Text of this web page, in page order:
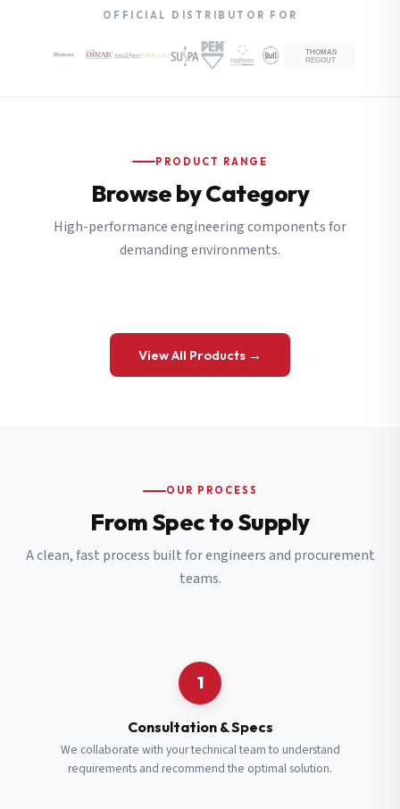
OFFICIAL DISTRIBUTOR FOR
PRODUCT RANGE
Browse by Category
High-performance engineering components for
demanding environments.
View All Products →
OUR PROCESS
From Spec to Supply
A clean, fast process built for engineers and procurement
teams.
1
Consultation & Specs
We collaborate with your technical team to understand
requirements and recommend the optimal solution.